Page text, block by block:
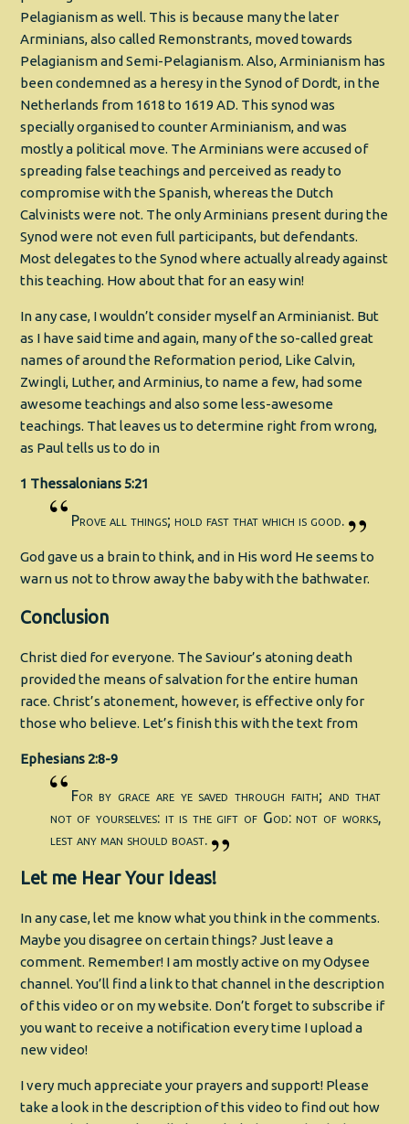
Pelagianism as well. This is because many the later
Arminians, also called Remonstrants, moved towards
Pelagianism and Semi-Pelagianism. Also, Arminianism has
been condemned as a heresy in the Synod of Dordt, in the
Netherlands from 1618 to 1619 AD. This synod was
specially organised to counter Arminianism, and was
mostly a political move. The Arminians were accused of
spreading false teachings and perceived as ready to
compromise with the Spanish, whereas the Dutch
Calvinists were not. The only Arminians present during the
Synod were not even full participants, but defendants.
Most delegates to the Synod where actually already against
this teaching. How about that for an easy win!
In any case, I wouldn’t consider myself an Arminianist. But
as I have said time and again, many of the so-called great
names of around the Reformation period, Like Calvin,
Zwingli, Luther, and Arminius, to name a few, had some
awesome teachings and also some less-awesome
teachings. That leaves us to determine right from wrong,
as Paul tells us to do in
1 Thessalonians 5:21
Prove all things; hold fast that which is good.
God gave us a brain to think, and in His word He seems to
warn us not to throw away the baby with the bathwater.
Conclusion
Christ died for everyone. The Saviour’s atoning death
provided the means of salvation for the entire human
race. Christ’s atonement, however, is effective only for
those who believe. Let’s finish this with the text from
Ephesians 2:8-9
For by grace are ye saved through faith; and that
not of yourselves: it is the gift of God: not of works,
lest any man should boast.
Let me Hear Your Ideas!
In any case, let me know what you think in the comments.
Maybe you disagree on certain things? Just leave a
comment. Remember! I am mostly active on my Odysee
channel. You’ll find a link to that channel in the description
of this video or on my website. Don’t forget to subscribe if
you want to receive a notification every time I upload a
new video!
I very much appreciate your prayers and support! Please
take a look in the description of this video to find out how